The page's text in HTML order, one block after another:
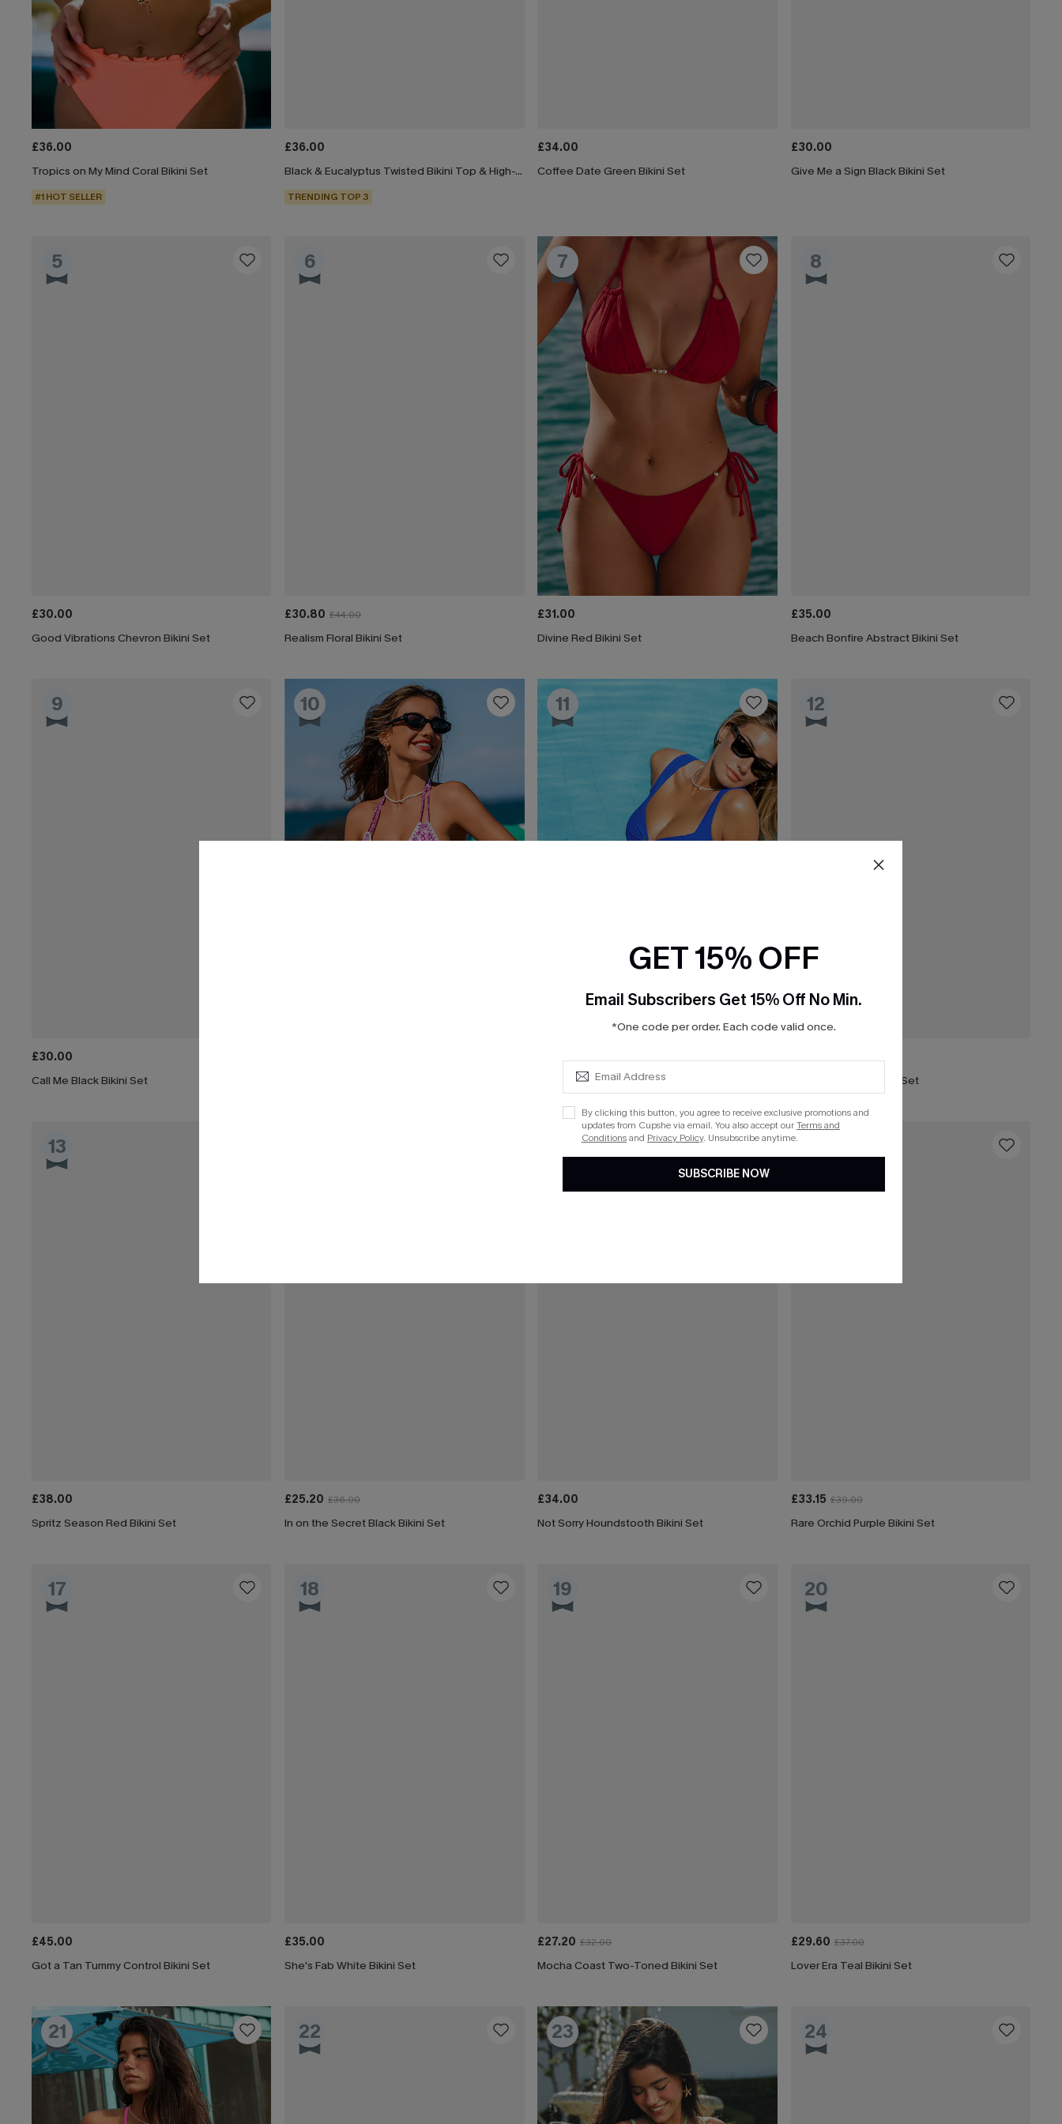
£36.00
Tropics on My Mind Coral Bikini Set
#1 HOT SELLER
£36.00
Black & Eucalyptus Twisted Bikini Top & High-Waisted Bottoms Set
TRENDING TOP 3
£34.00
Coffee Date Green Bikini Set
£30.00
Give Me a Sign Black Bikini Set
5
£30.00
Good Vibrations Chevron Bikini Set
6
£30.80 £44.00
Realism Floral Bikini Set
7
£31.00
Divine Red Bikini Set
8
£35.00
Beach Bonfire Abstract Bikini Set
9
£30.00
Call Me Black Bikini Set
10 11
£38.00
Azure Coast Blue Bikini Set
12
£28.00
Neon Rush Red Bikini Set
13
£38.00
Spritz Season Red Bikini Set
£25.20 £36.00
In on the Secret Black Bikini Set
£34.00
Not Sorry Houndstooth Bikini Set
£33.15 £39.00
Rare Orchid Purple Bikini Set
17
£45.00
Got a Tan Tummy Control Bikini Set
18
£35.00
She's Fab White Bikini Set
19
£27.20 £32.00
Mocha Coast Two-Toned Bikini Set
20
£29.60 £37.00
Lover Era Teal Bikini Set
21 22 23 24
GET 15% OFF
Email Subscribers Get 15% Off No Min.
*One code per order. Each code valid once.
By clicking this button, you agree to receive exclusive promotions and
updates from Cupshe via email. You also accept ourTerms and
Conditionsand Privacy Policy. Unsubscribe anytime.
SUBSCRIBE NOW